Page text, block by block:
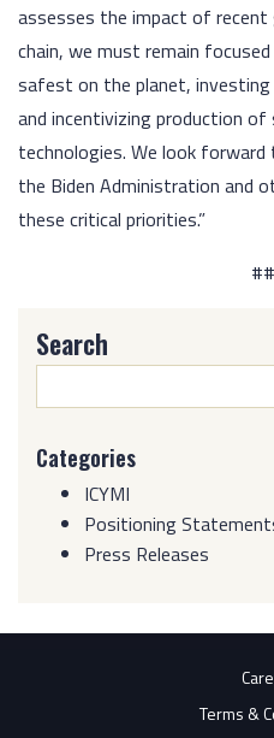
assesses the impact of
chain, we must remain
safest on the planet,
and incentivizing production
technologies. We look
the Biden Administration and
these critical priorities.”
Search
Categories
ICYMI
Positioning
Press Releases
Terms &